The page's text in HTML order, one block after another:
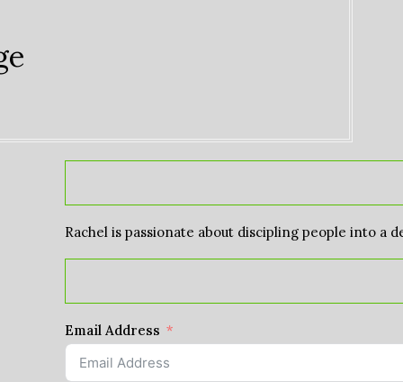
Rachel is passionate about discipling people into
Email Address